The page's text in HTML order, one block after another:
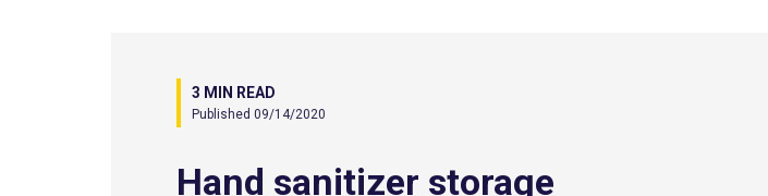
3 MIN READ
Published 09/14/2020
Hand sanitizer storage